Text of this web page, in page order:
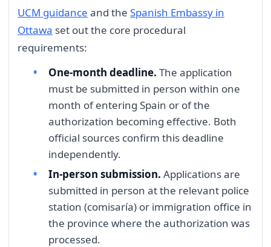
UCM guidance and the Spanish Embassy in
Ottawa set out the core procedural
requirements:
One-month deadline. The application
must be submitted in person within one
month of entering Spain or of the
authorization becoming effective. Both
official sources confirm this deadline
independently.
In-person submission. Applications are
submitted in person at the relevant police
station (comisaría) or immigration office in
the province where the authorization was
processed.